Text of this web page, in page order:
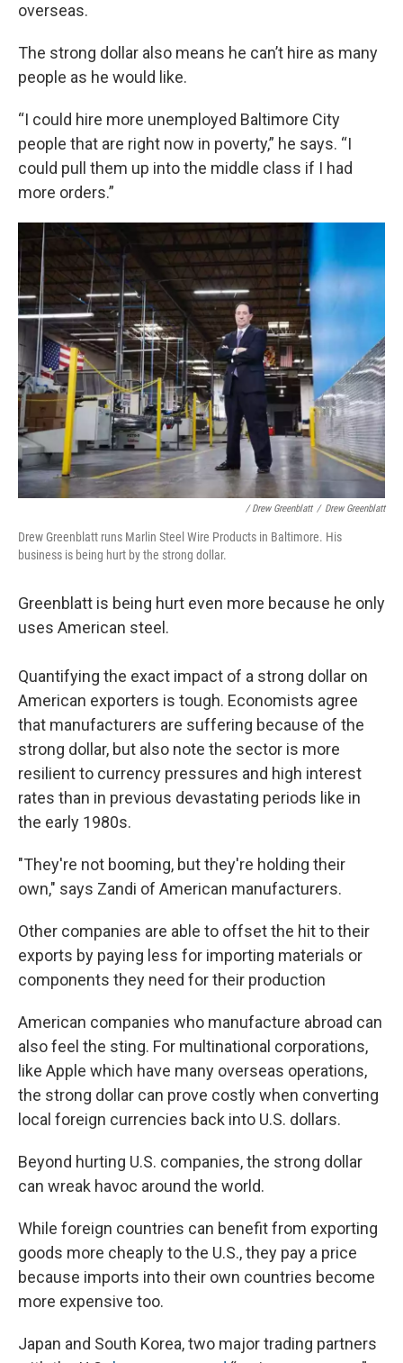
overseas.
The strong dollar also means he can’t hire as many
people as he would like.
“I could hire more unemployed Baltimore City
people that are right now in poverty,” he says. “I
could pull them up into the middle class if I had
more orders.”
/ Drew Greenblatt / Drew Greenblatt
Drew Greenblatt runs Marlin Steel Wire Products in Baltimore. His
business is being hurt by the strong dollar.
Greenblatt is being hurt even more because he only
uses American steel.
Quantifying the exact impact of a strong dollar on
American exporters is tough. Economists agree
that manufacturers are suffering because of the
strong dollar, but also note the sector is more
resilient to currency pressures and high interest
rates than in previous devastating periods like in
the early 1980s.
"They're not booming, but they're holding their
own," says Zandi of American manufacturers.
Other companies are able to offset the hit to their
exports by paying less for importing materials or
components they need for their production
American companies who manufacture abroad can
also feel the sting. For multinational corporations,
like Apple which have many overseas operations,
the strong dollar can prove costly when converting
local foreign currencies back into U.S. dollars.
Beyond hurting U.S. companies, the strong dollar
can wreak havoc around the world.
While foreign countries can benefit from exporting
goods more cheaply to the U.S., they pay a price
because imports into their own countries become
more expensive too.
Japan and South Korea, two major trading partners